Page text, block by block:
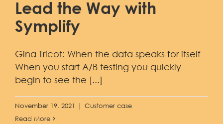
Lead the Way with
Symplify
Gina Tricot: When the data speaks for itself
When you start A/B testing you quickly
begin to see the [...]
November 19, 2021 | Customer case
Read More